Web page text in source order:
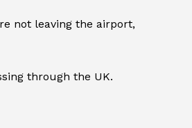
not leaving the airport,
through the UK.